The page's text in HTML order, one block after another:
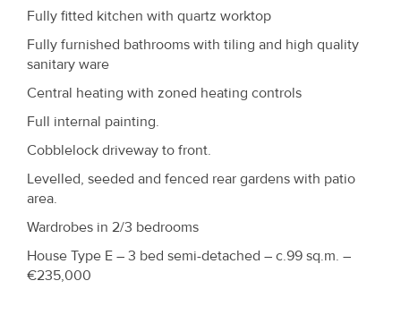
Fully fitted kitchen with quartz worktop
Fully furnished bathrooms with tiling and high quality
sanitary ware
Central heating with zoned heating controls
Full internal painting.
Cobblelock driveway to front.
Levelled, seeded and fenced rear gardens with patio
area.
Wardrobes in 2/3 bedrooms
House Type E – 3 bed semi-detached – c.99 sq.m. –
€235,000